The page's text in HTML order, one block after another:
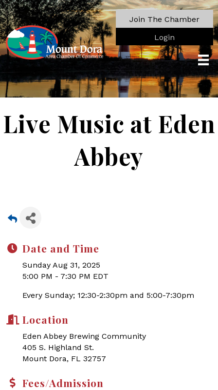
Join The Chamber
Login
Live Music at Eden
Abbey
Date and Time
Sunday Aug 31, 2025
5:00 PM - 7:30 PM EDT
Every Sunday; 12:30-2:30pm and 5:00-7:30pm
Location
Eden Abbey Brewing Community
405 S. Highland St.
Mount Dora, FL 32757
Fees/Admission